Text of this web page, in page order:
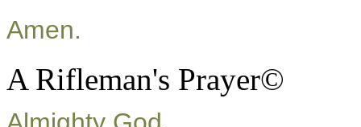
Amen.
A Rifleman's Prayer©